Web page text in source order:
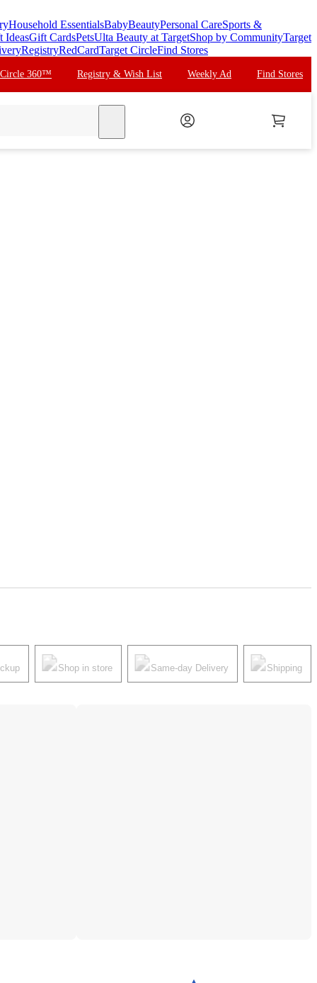
Household EssentialsBabyBeautyPersonal CareSports &
IdeasGift CardsPetsUlta Beauty at TargetShop by CommunityTarget
RegistryRedCardTarget CircleFind Stores
Circle 360™ Registry & Wish List Weekly Ad Find Stores
Shop in store Same-day Delivery Shipping